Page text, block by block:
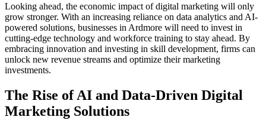
Looking ahead, the economic impact of digital marketing will only
grow stronger. With an increasing reliance on data analytics and AI-
powered solutions, businesses in Ardmore will need to invest in
cutting-edge technology and workforce training to stay ahead. By
embracing innovation and investing in skill development, firms can
unlock new revenue streams and optimize their marketing
investments.
The Rise of AI and Data-Driven Digital
Marketing Solutions